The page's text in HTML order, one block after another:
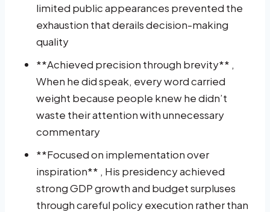
limited public appearances prevented the
exhaustion that derails decision-making
quality
**Achieved precision through brevity** ,
When he did speak, every word carried
weight because people knew he didn’t
waste their attention with unnecessary
commentary
**Focused on implementation over
inspiration** , His presidency achieved
strong GDP growth and budget surpluses
through careful policy execution rather than